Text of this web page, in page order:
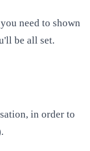
need to shown
be all set.
in order to